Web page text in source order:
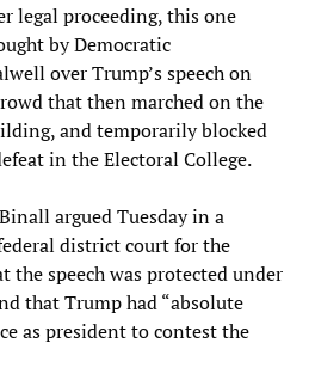
legal proceeding, this one
by Democratic
over Trump’s speech on
that then marched on the
and temporarily blocked
in the Electoral College.
argued Tuesday in a
district court for the
speech was protected under
that Trump had “absolute
as president to contest the